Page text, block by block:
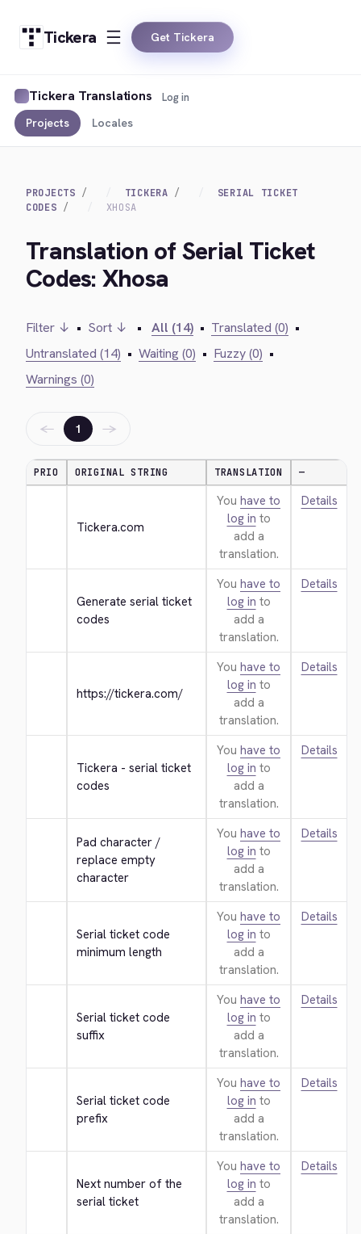
Tickera Get Tickera
Tickera Translations
Projects Locales
Log in
PROJECTS TICKERA
SERIAL TICKET
CODES
XHOSA
Translation of Serial Ticket
Codes: Xhosa
Filter ↓ • Sort ↓ • All (14) • Translated (0) •
Untranslated (14) • Waiting (0) • Fuzzy (0) •
Warnings (0)
← 1 →
PRIO ORIGINAL STRING TRANSLATION —
Tickera.com
You have to
log in to
add a
translation.
Details
Generate serial ticket
codes
You have to
log in to
add a
translation.
Details
https://tickera.com/
You have to
log in to
add a
translation.
Details
Tickera - serial ticket
codes
You have to
log in to
add a
translation.
Details
Pad character /
replace empty
character
You have to
log in to
add a
translation.
Details
Serial ticket code
minimum length
You have to
log in to
add a
translation.
Details
Serial ticket code
suffix
You have to
log in to
add a
translation.
Details
Serial ticket code
prefix
You have to
log in to
add a
translation.
Details
Next number of the
serial ticket
You have to
log in to
add a
translation.
Details